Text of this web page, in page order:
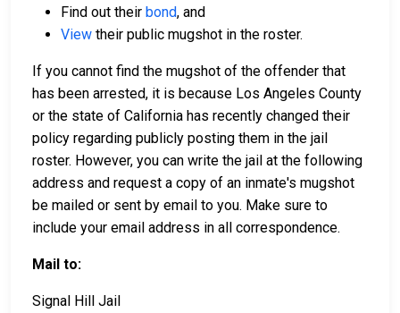
Find out their bond, and
View their public mugshot in the roster.
If you cannot find the mugshot of the offender that
has been arrested, it is because Los Angeles County
or the state of California has recently changed their
policy regarding publicly posting them in the jail
roster. However, you can write the jail at the following
address and request a copy of an inmate's mugshot
be mailed or sent by email to you. Make sure to
include your email address in all correspondence.
Mail to:
Signal Hill Jail